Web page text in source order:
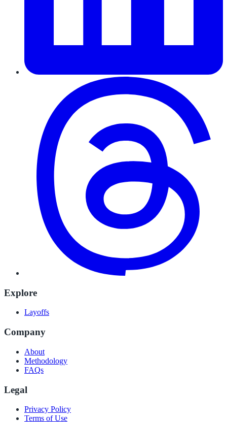
Explore
Layoffs
Company
About
Methodology
FAQs
Legal
Privacy Policy
Terms of Use